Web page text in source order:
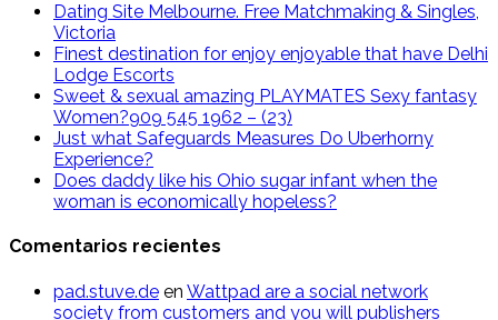
Dating Site Melbourne. Free Matchmaking & Singles,
Victoria
Finest destination for enjoy enjoyable that have Delhi
Lodge Escorts
Sweet & sexual amazing PLAYMATES Sexy fantasy
Women?909 545 1962 – (23)
Just what Safeguards Measures Do Uberhorny
Experience?
Does daddy like his Ohio sugar infant when the
woman is economically hopeless?
Comentarios recientes
pad.stuve.de en Wattpad are a social network
society from customers and you will publishers